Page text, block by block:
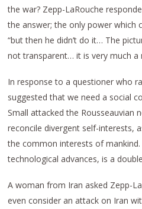
the war? Zepp-LaRouche
the answer; the only power which
“but then he didn’t do it… The
not transparent… it is very much a
In response to a questioner who
suggested that we need a social
Small attacked the Rousseauvian
reconcile divergent self-interests,
the common interests of
technological advances, is a
A woman from Iran asked Zepp-
even consider an attack on Iran